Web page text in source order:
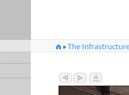
»The